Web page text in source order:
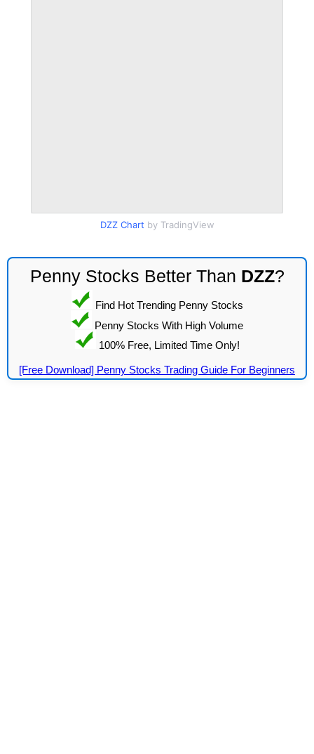
DZZ Chart by TradingView
Penny Stocks Better Than DZZ?
Find Hot Trending Penny Stocks
Penny Stocks With High Volume
100% Free, Limited Time Only!
[Free Download] Penny Stocks Trading Guide For Beginners